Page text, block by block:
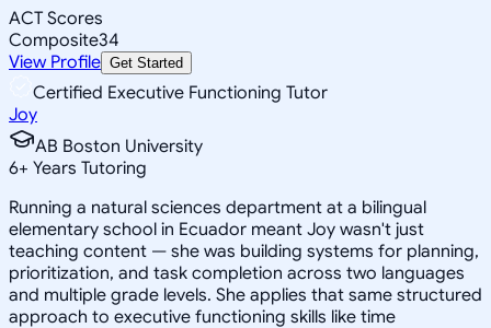
ACT Scores
Composite34
View Profile Get Started
Certified Executive Functioning Tutor
Joy
AB Boston University
6+ Years Tutoring
Running a natural sciences department at a bilingual
elementary school in Ecuador meant Joy wasn't just
teaching content — she was building systems for planning,
prioritization, and task completion across two languages
and multiple grade levels. She applies that same structured
approach to executive functioning skills like time